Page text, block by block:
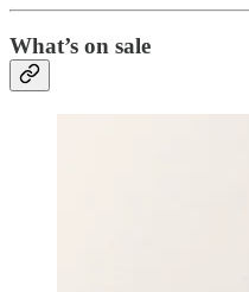
What’s on sale